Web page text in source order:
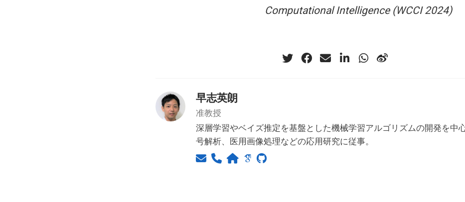
Computational Intelligence (WCCI 2024)
早志英朗
准教授
深層学習やベイズ推定を基盤とした機械学習アルゴリズムの開発を中
号解析、医用画像処理などの応用研究に従事。